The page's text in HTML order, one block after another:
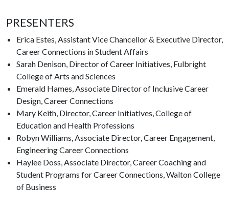
PRESENTERS
Erica Estes, Assistant Vice Chancellor & Executive Director,
Career Connections in Student Affairs
Sarah Denison, Director of Career Initiatives, Fulbright
College of Arts and Sciences
Emerald Hames, Associate Director of Inclusive Career
Design, Career Connections
Mary Keith, Director, Career Initiatives, College of
Education and Health Professions
Robyn Williams, Associate Director, Career Engagement,
Engineering Career Connections
Haylee Doss, Associate Director, Career Coaching and
Student Programs for Career Connections, Walton College
of Business